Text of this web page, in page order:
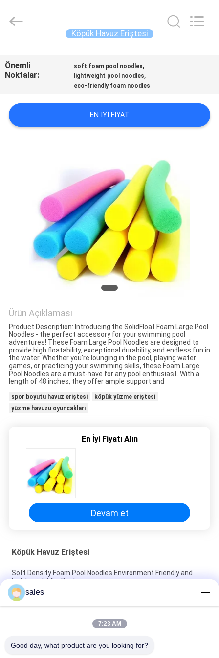
ÜRÜN
BIZIM
HAKKIMIZDA
KALITE
KONTROLÜ
BIZIMLE
HABERLER
BIR
İNDIRIM
İSTE
SITE
POLICY
Industries
Inc..
Köpük Havuz Eriştesi
Önemli
Noktalar:
soft foam pool noodles,
lightweight pool noodles,
eco-friendly foam noodles
EN IYI FIYAT
Ürün Açıklaması
Product Description: Introducing the SolidFloat Foam Large Pool
Noodles - the perfect accessory for your swimming pool
adventures! These Foam Large Pool Noodles are designed to
provide high floatability, exceptional durability, and endless fun in
the water. Whether you're lounging in the pool, playing water
games, or practicing your swimming skills, these Foam Large
Pool Noodles are a must-have for any pool enthusiast. With a
length of 48 inches, they offer ample support and
spor boyutu havuz eriştesi
köpük yüzme eriştesi
yüzme havuzu oyuncakları
En İyi Fiyatı Alın
Devam et
Köpük Havuz Eriştesi
Soft Density Foam Pool Noodles Environment Friendly and
Lightweight for Pools
Versatile Foam Large Pool Noodles for Endless Pool Games
and Activities
Soft Density 70mm Foam Pool Noodles Durable and
sales
7:23 AM
Good day, what product are you looking for?